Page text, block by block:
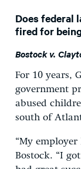
Does federal
fired for
Bostock v.
For 10 years,
government
abused
south of
“My
Bostock. “I